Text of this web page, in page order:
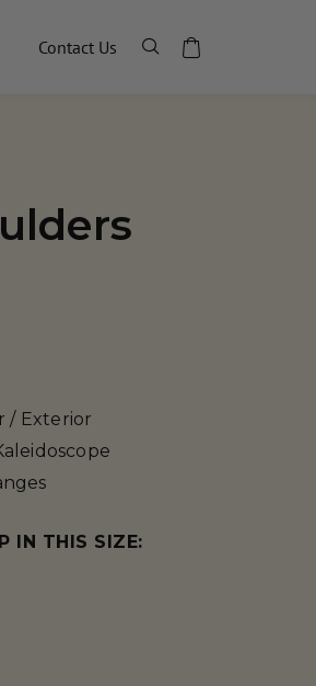
Contact Us
/ Exterior
IN THIS SIZE: